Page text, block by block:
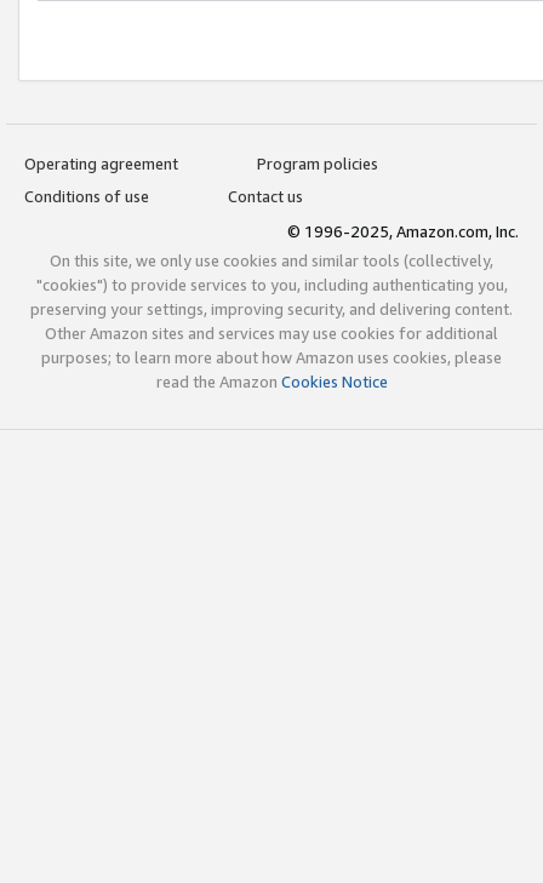
Operating agreement
Program policies
Conditions of use
Contact us
© 1996-2025, Amazon.com, Inc.
On this site, we only use cookies and similar tools (collectively,
"cookies") to provide services to you, including authenticating you,
preserving your settings, improving security, and delivering content.
Other Amazon sites and services may use cookies for additional
purposes; to learn more about how Amazon uses cookies, please
read the Amazon Cookies Notice